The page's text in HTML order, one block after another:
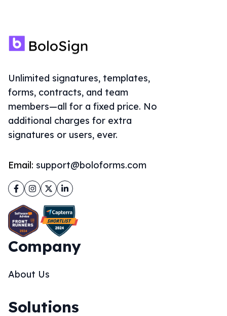
Unlimited signatures, templates,
forms, contracts, and team
members—all for a fixed price. No
additional charges for extra
signatures or users, ever.
Email: support@boloforms.com
Facebook
Instagram
TwitterLinkedIn
Company
About Us
Solutions